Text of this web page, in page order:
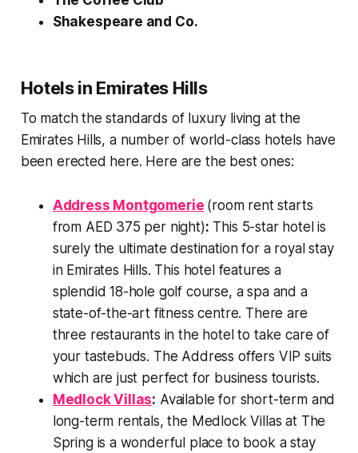
Shakespeare and Co.
Hotels in Emirates Hills
To match the standards of luxury living at the
Emirates Hills, a number of world-class hotels have
been erected here. Here are the best ones:
Address Montgomerie (room rent starts
from AED 375 per night): This 5-star hotel is
surely the ultimate destination for a royal stay
in Emirates Hills. This hotel features a
splendid 18-hole golf course, a spa and a
state-of-the-art fitness centre. There are
three restaurants in the hotel to take care of
your tastebuds. The Address offers VIP suits
which are just perfect for business tourists.
Medlock Villas: Available for short-term and
long-term rentals, the Medlock Villas at The
Spring is a wonderful place to book a stay